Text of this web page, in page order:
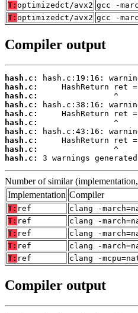
T: optimizedct/avx2 gcc -
T: optimizedct/avx2 gcc -
Compiler output
hash.c:
hash.c:
hash.c:
hash.c:
hash.c:
hash.c:
hash.c:
hash.c:
hash.c:
hash.c:
3 warnings
Number of similar
Implementation Compiler
T: ref
clang -
T: ref
clang -
T: ref
clang -
T: ref
clang -
T: ref clang -
Compiler output